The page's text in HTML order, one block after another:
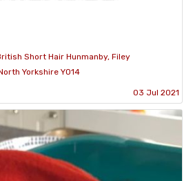
Short Hair Hunmanby, Filey
Yorkshire YO14
03 Jul 2021